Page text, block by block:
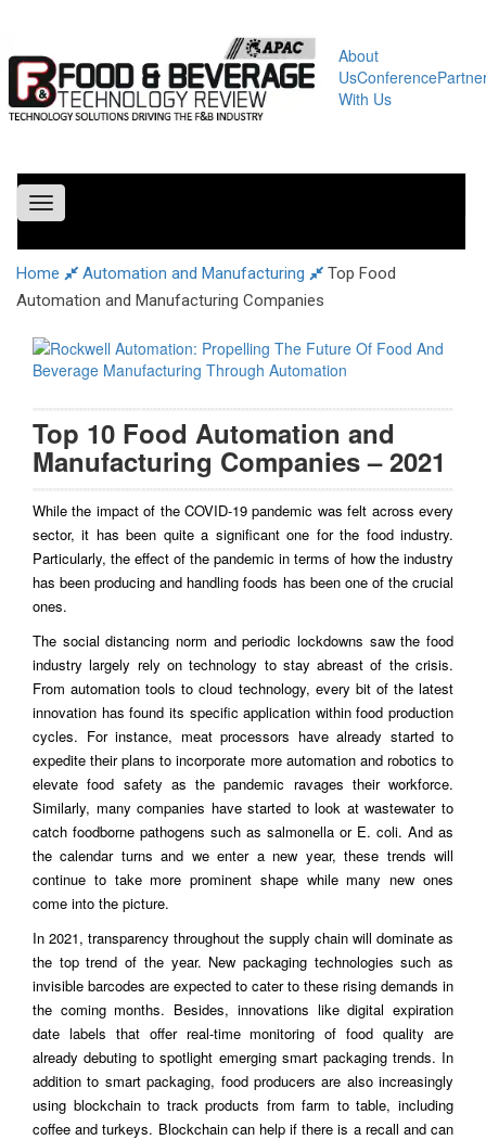
About
UsConference
With Us
Toggle
navigation
Home Automation and Manufacturing
Top Food
Automation and Manufacturing Companies
Top 10 Food Automation and
Manufacturing Companies – 2021
While the impact of the COVID-19 pandemic was felt across every
sector, it has been quite a significant one for the food industry.
Particularly, the effect of the pandemic in terms of how the industry
has been producing and handling foods has been one of the crucial
ones.
The social distancing norm and periodic lockdowns saw the food
industry largely rely on technology to stay abreast of the crisis.
From automation tools to cloud technology, every bit of the latest
innovation has found its specific application within food production
cycles. For instance, meat processors have already started to
expedite their plans to incorporate more automation and robotics to
elevate food safety as the pandemic ravages their workforce.
Similarly, many companies have started to look at wastewater to
catch foodborne pathogens such as salmonella or E. coli. And as
the calendar turns and we enter a new year, these trends will
continue to take more prominent shape while many new ones
come into the picture.
In 2021, transparency throughout the supply chain will dominate as
the top trend of the year. New packaging technologies such as
invisible barcodes are expected to cater to these rising demands in
the coming months. Besides, innovations like digital expiration
date labels that offer real-time monitoring of food quality are
already debuting to spotlight emerging smart packaging trends. In
addition to smart packaging, food producers are also increasingly
using blockchain to track products from farm to table, including
coffee and turkeys. Blockchain can help if there is a recall and can